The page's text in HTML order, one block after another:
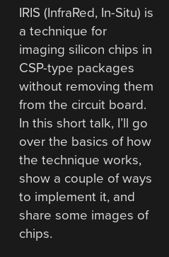
IRIS (InfraRed, In-Situ) is
a technique for
imaging silicon chips in
CSP-type packages
without removing them
from the circuit board.
In this short talk, I’ll go
over the basics of how
the technique works,
show a couple of ways
to implement it, and
share some images of
chips.